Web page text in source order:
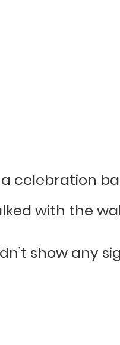
celebration
with the
show any